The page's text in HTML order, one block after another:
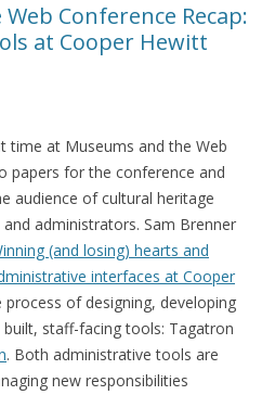
Conference Recap:
at Cooper Hewitt
time at Museums and the Web
papers for the conference and
audience of cultural heritage
administrators. Sam Brenner
(and losing) hearts and
interfaces at Cooper
of designing, developing
staff-facing tools: Tagatron
. Both administrative tools are
new responsibilities